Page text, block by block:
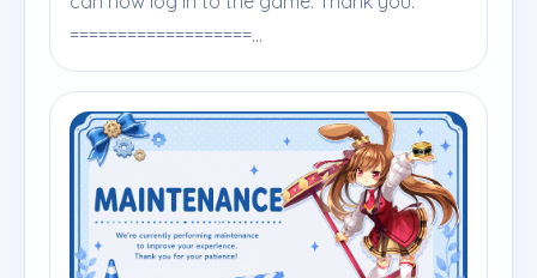
===================...